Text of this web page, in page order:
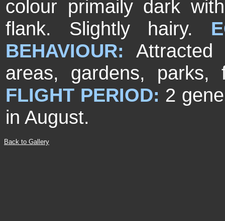
colour primaily dark
flank. Slightly hairy.
BEHAVIOUR:
areas, gardens, parks,
FLIGHT PERIOD: 2
in August.
Back to Gallery